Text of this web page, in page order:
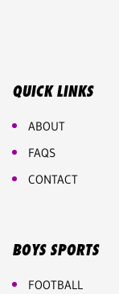
QUICK LINKS
ABOUT
FAQS
CONTACT
BOYS SPORTS
FOOTBALL